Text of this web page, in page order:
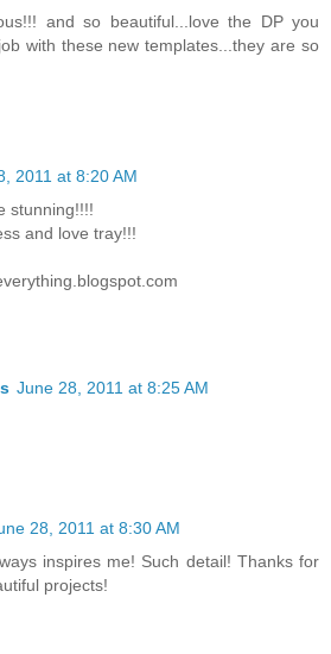
and so beautiful...love the DP you
with these new templates...they are so
2011 at 8:20 AM
stunning!!!!
and love tray!!!
June 28, 2011 at 8:25 AM
28, 2011 at 8:30 AM
inspires me! Such detail! Thanks for
projects!